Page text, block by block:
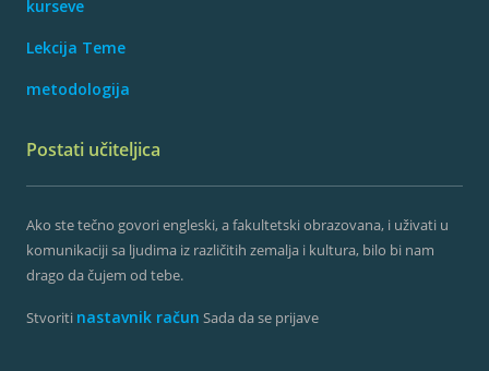
kurseve
Lekcija Teme
metodologija
Postati učiteljica
Ako ste tečno govori engleski, a fakultetski obrazovana, i uživati ​​u
komunikaciji sa ljudima iz različitih zemalja i kultura, bilo bi nam
drago da čujem od tebe.
Stvoriti nastavnik račun Sada da se prijave